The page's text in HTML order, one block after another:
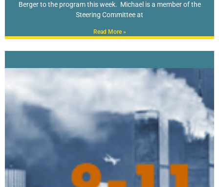
Berger to the program this week. Michael is a member of the
Steering Committee at
Read More »